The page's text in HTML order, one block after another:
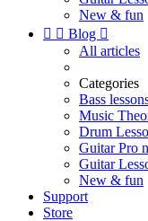
New & fun
  Blog 
All articles
Categories
Bass
Music
Drum
Guitar Pro
Guitar
New & fun
Support
Store